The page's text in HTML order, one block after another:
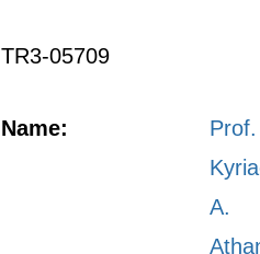
TR3-05709
Name:
Prof.
A.